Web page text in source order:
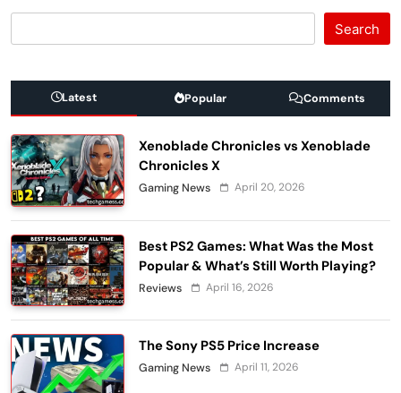
Search
Latest Popular Comments
Xenoblade Chronicles vs Xenoblade
Chronicles X
Gaming News April 20, 2026
Best PS2 Games: What Was the Most
Popular & What’s Still Worth Playing?
Reviews April 16, 2026
The Sony PS5 Price Increase
Gaming News April 11, 2026